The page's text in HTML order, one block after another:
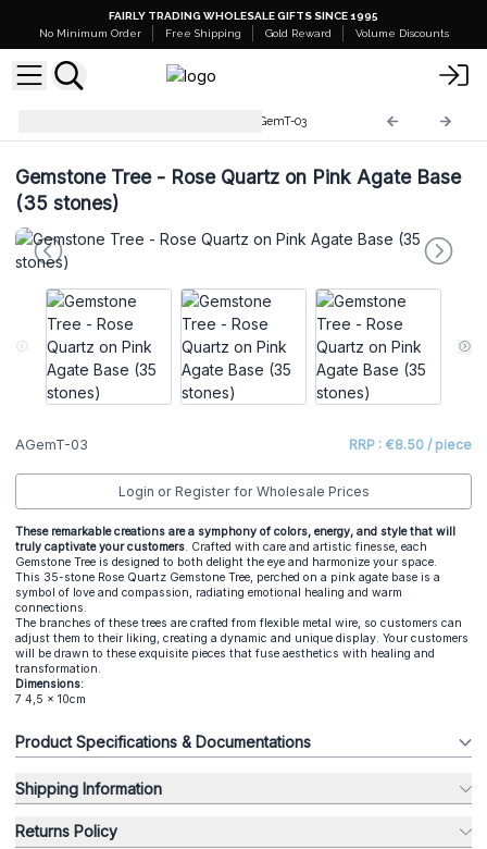
FAIRLY TRADING WHOLESALE GIFTS SINCE 1995
No Minimum Order
Free Shipping Gold Reward Volume Discounts
AGemT-03
Gemstone Tree - Rose Quartz on Pink Agate Base
(35 stones)
AGemT-03 RRP : €8.50 / piece
Login or Register for Wholesale Prices
These remarkable creations are a symphony of colors, energy, and style that will
truly captivate your customers. Crafted with care and artistic finesse, each
Gemstone Tree is designed to both delight the eye and harmonize your space.
This 35-stone Rose Quartz Gemstone Tree, perched on a pink agate base is a
symbol of love and compassion, radiating emotional healing and warm
connections.
The branches of these trees are crafted from flexible metal wire, so customers can
adjust them to their liking, creating a dynamic and unique display. Your customers
will be drawn to these exquisite pieces that fuse aesthetics with healing and
transformation.
Dimensions:
7 4,5 x 10cm
Product Specifications & Documentations
Shipping Information
Returns Policy